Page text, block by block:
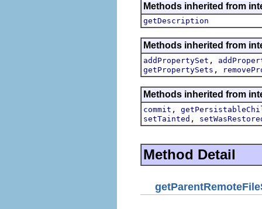
Methods inherited from
getDescription
Methods inherited from
addPropertySet ,
getPropertySets ,
Methods inherited from
commit ,
setTainted ,
Method Detail